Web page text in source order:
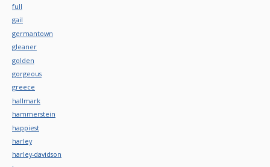
full
gail
germantown
gleaner
golden
gorgeous
greece
hallmark
hammerstein
happiest
harley
harley-davidson